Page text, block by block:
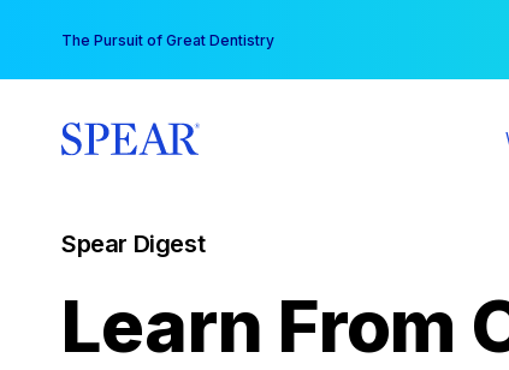
content
The Pursuit of Great Dentistry
Spear Digest
Learn From